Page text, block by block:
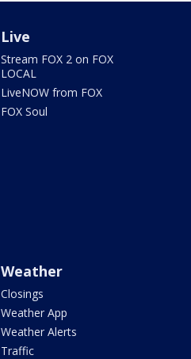
Live
Stream FOX 2 on FOX
LOCAL
LiveNOW from FOX
FOX Soul
Weather
Closings
Weather App
Weather Alerts
Traffic